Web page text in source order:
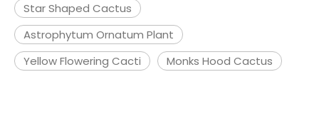
Star Shaped Cactus
Astrophytum Ornatum Plant
Yellow Flowering Cacti
Monks Hood Cactus